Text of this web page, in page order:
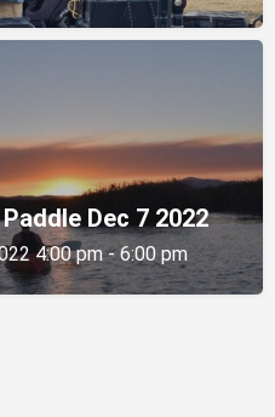
Dec 7 2022
4:00 pm - 6:00 pm